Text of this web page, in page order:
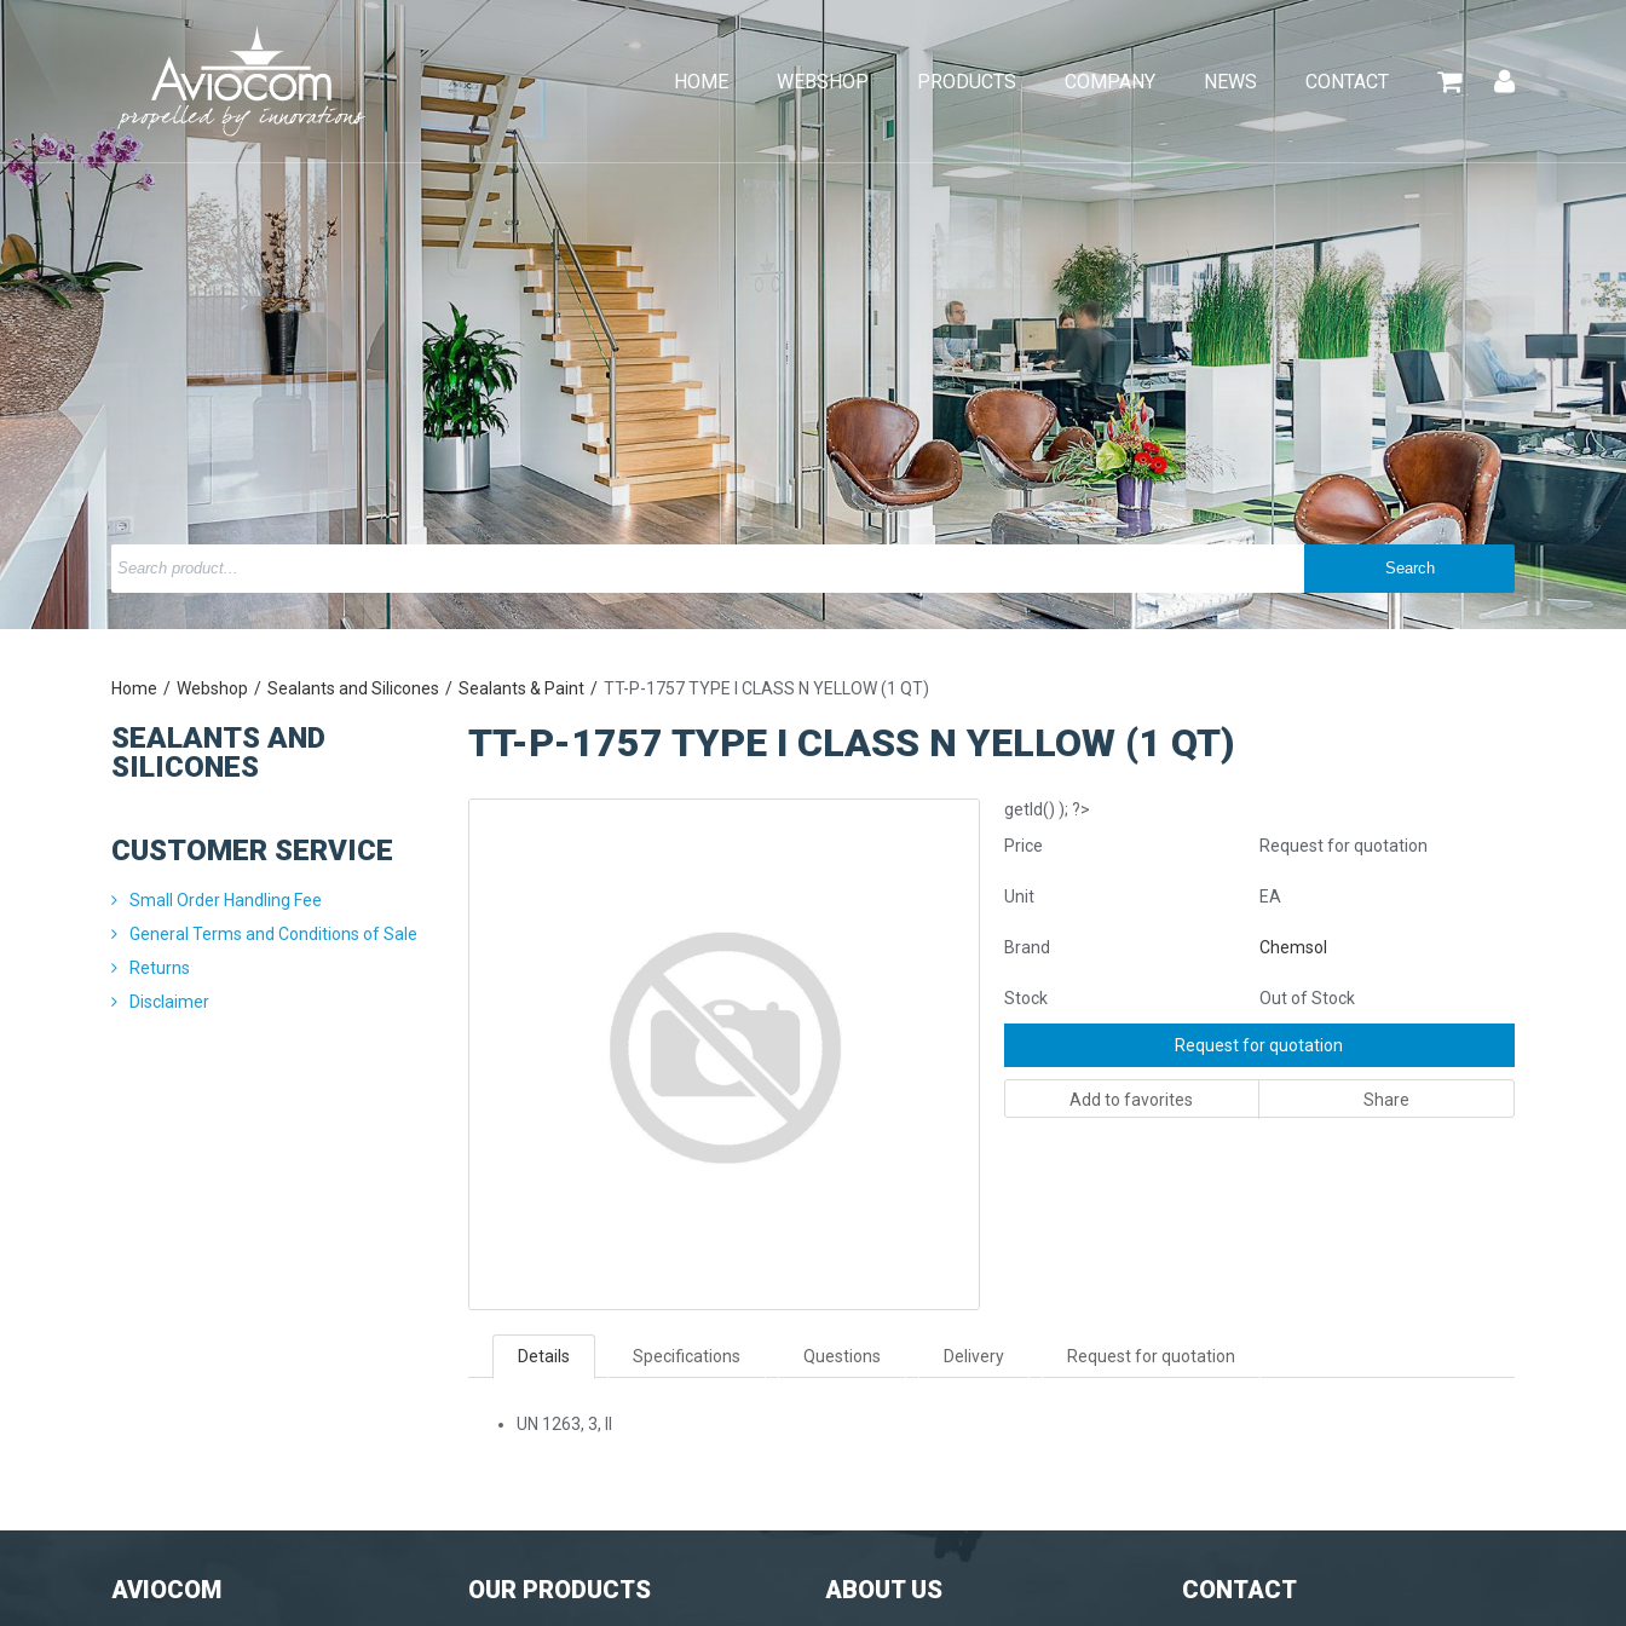
HOME WEBSHOP PRODUCTS COMPANY NEWS CONTACT
Home Webshop Sealants and Silicones Sealants & Paint TT-P-1757 TYPE I CLASS N YELLOW (1 QT)
TT-P-1757 TYPE I CLASS N YELLOW (1 QT)
getId() ); ?>
Price
Request for quotation
Unit EA
Brand Chemsol
Stock Out of Stock
Request for quotation
Add to favorites Share
Details Specifications Questions Delivery Request for quotation
UN 1263, 3, II
SEALANTS AND
SILICONES
CUSTOMER SERVICE
Small Order Handling Fee
General Terms and Conditions of Sale
Returns
Disclaimer
AVIOCOM OUR PRODUCTS ABOUT US CONTACT